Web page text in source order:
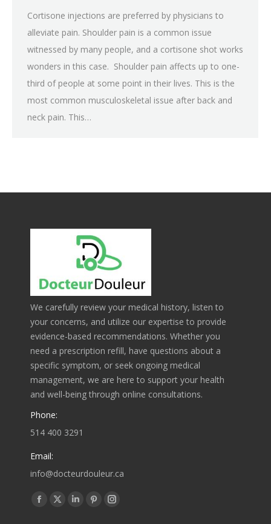
Cortisone injections are preferred by physicians to
alleviate pain. Shoulder pain is a common issue
witnessed by many people, and a cortisone shot works
wonders in this case. Shoulder pain affects up to one-
third of people at some point in their lives. This is the
most common musculoskeletal issue after back and
neck pain. This…
We carefully review your medical history, listen to
your concerns, and utilize our expertise to provide
evidence-based recommendations. Whether you
need a prescription refill, have questions about a
specific symptom, or seek ongoing medical
management, we are here to support your health
and well-being through online consultations.
Phone:
514 400 3291
Email:
info@docteurdouleur.ca
Find us on:
Facebook
X
LinkedinPinterestInstagram